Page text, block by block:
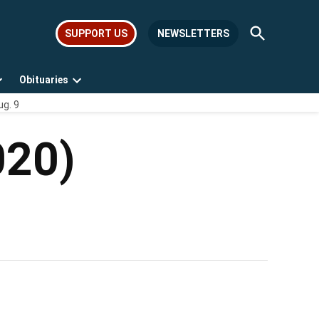
SUPPORT US NEWSLETTERS
Open
Search
Obituaries
Open
9